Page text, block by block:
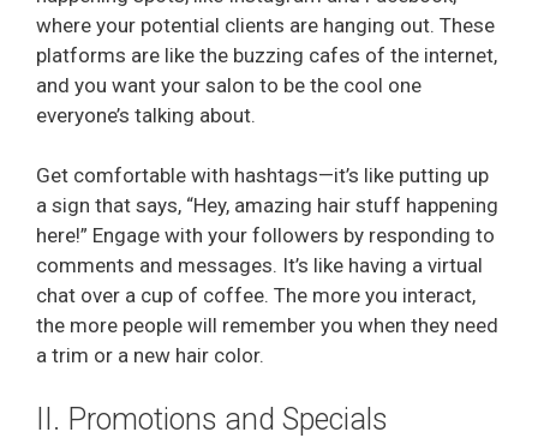
where your potential clients are hanging out. These
platforms are like the buzzing cafes of the internet,
and you want your salon to be the cool one
everyone’s talking about.
Get comfortable with hashtags—it’s like putting up
a sign that says, “Hey, amazing hair stuff happening
here!” Engage with your followers by responding to
comments and messages. It’s like having a virtual
chat over a cup of coffee. The more you interact,
the more people will remember you when they need
a trim or a new hair color.
II. Promotions and Specials